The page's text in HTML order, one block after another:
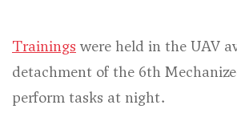
Trainings were held in the UAV
detachment of the 6th
perform tasks at night.